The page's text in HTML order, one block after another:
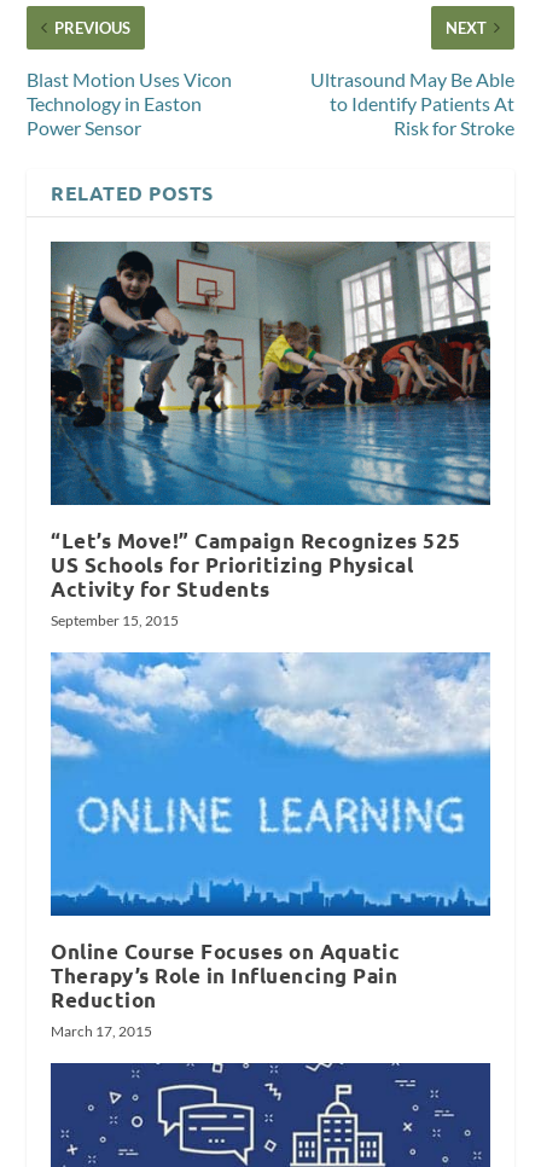
PREVIOUS
Blast Motion Uses Vicon
Technology in Easton
Power Sensor
NEXT
Ultrasound May Be Able
to Identify Patients At
Risk for Stroke
RELATED POSTS
“Let’s Move!” Campaign Recognizes 525
US Schools for Prioritizing Physical
Activity for Students
September 15, 2015
Online Course Focuses on Aquatic
Therapy’s Role in Influencing Pain
Reduction
March 17, 2015